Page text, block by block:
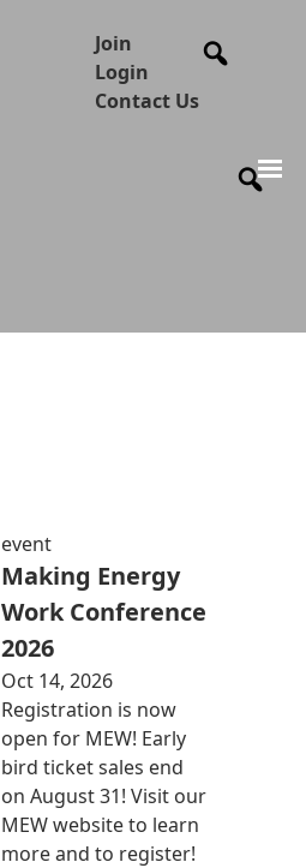
Join
Login
Contact Us
event
Making Energy
Work Conference
2026
Oct 14, 2026
Registration is now
open for MEW! Early
bird ticket sales end
on August 31! Visit our
MEW website to learn
more and to register!